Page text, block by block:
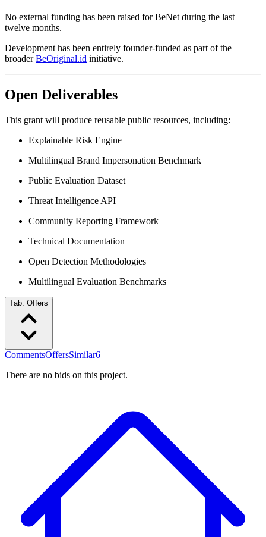
No external funding has been raised for BeNet during the last
twelve months.
Development has been entirely founder-funded as part of the
broaderBeOriginal.id initiative.
Open Deliverables
This grant will produce reusable public resources, including:
Explainable Risk Engine
Multilingual Brand Impersonation Benchmark
Public Evaluation Dataset
Threat Intelligence API
Community Reporting Framework
Technical Documentation
Open Detection Methodologies
Multilingual Evaluation Benchmarks
Tab: Offers
CommentsOffersSimilar6
There are no bids on this project.